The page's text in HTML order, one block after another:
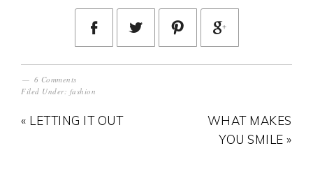
6 Comments
Filed Under: fashion
« LETTING IT OUT
WHAT MAKES
YOU SMILE »